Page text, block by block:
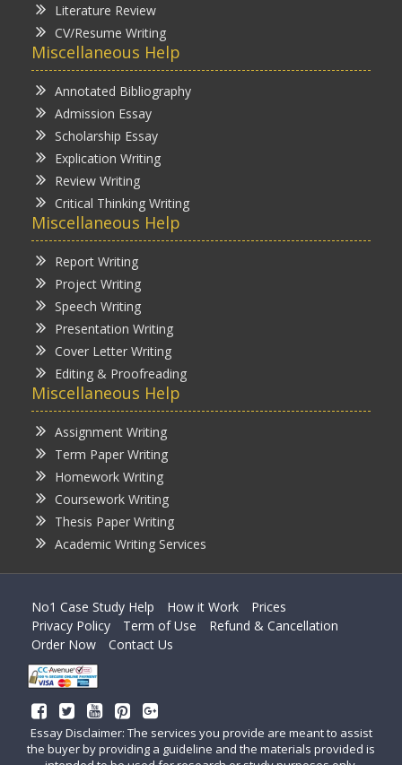
Literature Review
CV/Resume Writing
Miscellaneous Help
Annotated Bibliography
Admission Essay
Scholarship Essay
Explication Writing
Review Writing
Critical Thinking Writing
Miscellaneous Help
Report Writing
Project Writing
Speech Writing
Presentation Writing
Cover Letter Writing
Editing & Proofreading
Miscellaneous Help
Assignment Writing
Term Paper Writing
Homework Writing
Coursework Writing
Thesis Paper Writing
Academic Writing Services
No1 Case Study Help How it Work
Prices
Privacy Policy
Term of Use
Refund & Cancellation
Order Now
Contact Us
Essay Disclaimer: The services you provide are meant to assist
the buyer by providing a guideline and the materials provided is